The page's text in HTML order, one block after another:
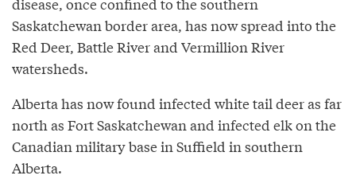
Saskatchewan border area, has now spread into the
Red Deer, Battle River and Vermillion River
watersheds.
Alberta has now found infected white tail deer as far
north as Fort Saskatchewan and infected elk on the
Canadian military base in Suffield in southern
Alberta.